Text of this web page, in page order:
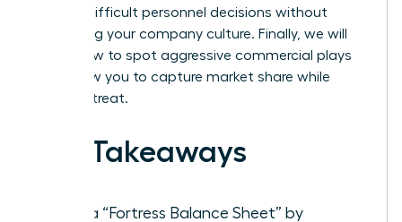
making difficult personnel decisions without
destroying your company culture. Finally, we will
reveal how to spot aggressive commercial plays
that allow you to capture market share while
others retreat.
Key Takeaways
Build a “Fortress Balance Sheet” by